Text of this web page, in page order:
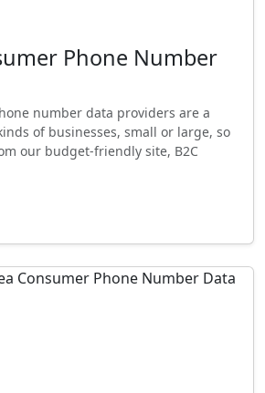
Phone Number
number data providers are a
of businesses, small or large, so
our budget-friendly site, B2C